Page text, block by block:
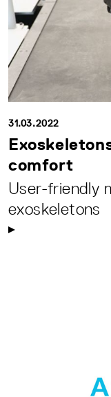
31.03.2022
comfort
User-friendly
exoskeletons